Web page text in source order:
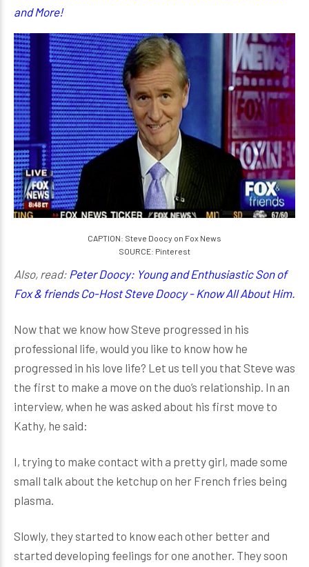
and More!
CAPTION: Steve Doocy on Fox News
SOURCE: Pinterest
Also, read: Peter Doocy: Young and Enthusiastic Son of
Fox & friends Co-Host Steve Doocy - Know All About Him.
Now that we know how Steve progressed in his
professional life, would you like to know how he
progressed in his love life? Let us tell you that Steve was
the first to make a move on the duo’s relationship. In an
interview, when he was asked about his first move to
Kathy, he said:
I, trying to make contact with a pretty girl, made some
small talk about the ketchup on her French fries being
plasma.
Slowly, they started to know each other better and
started developing feelings for one another. They soon